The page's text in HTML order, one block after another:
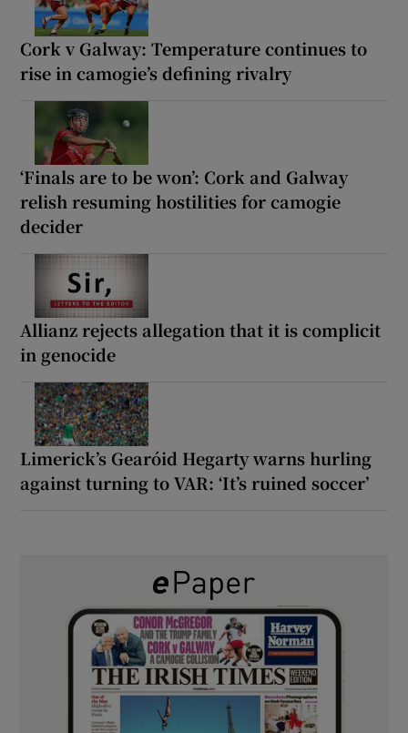
Cork v Galway: Temperature continues to
rise in camogie’s defining rivalry
‘Finals are to be won’: Cork and Galway
relish resuming hostilities for camogie
decider
Allianz rejects allegation that it is complicit
in genocide
Limerick’s Gearóid Hegarty warns hurling
against turning to VAR: ‘It’s ruined soccer’